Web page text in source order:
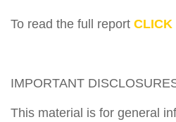
To read the full report CLICK
IMPORTANT
This material is for general